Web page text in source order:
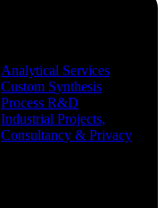
Analytical Services
Custom Synthesis
Process R&D
Industrial Projects,
Consultancy & Privacy